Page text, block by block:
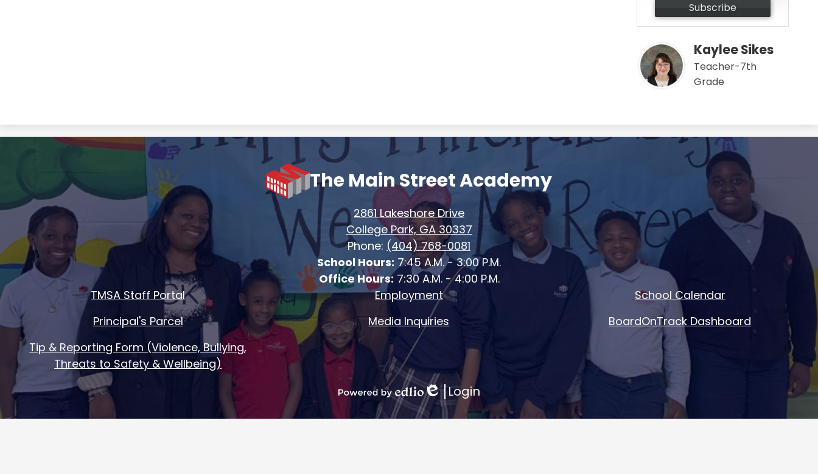
Subscribe
Kaylee Sikes
Teacher-7th
Grade
The Main Street Academy
2861 Lakeshore Drive
College Park, GA 30337
Phone: (404) 768-0081
School Hours: 7:45 A.M. - 3:00 P.M.
Office Hours: 7:30 A.M. - 4:00 P.M.
Quick
Links
TMSA Staff Portal Employment
School Calendar
Principal's Parcel
Media Inquiries
BoardOnTrack Dashboard
Tip & Reporting Form (Violence, Bullying,
Threats to Safety & Wellbeing)
Powered
by
Edlio
Login